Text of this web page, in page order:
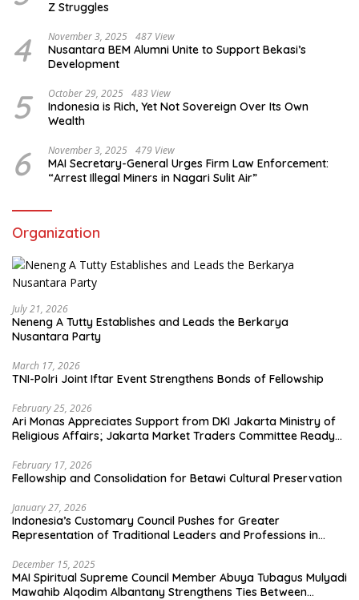
Z Struggles
4 November 3, 2025 487 View
Nusantara BEM Alumni Unite to Support Bekasi’s
Development
5 October 29, 2025 483 View
Indonesia is Rich, Yet Not Sovereign Over Its Own
Wealth
6 November 3, 2025 479 View
MAI Secretary-General Urges Firm Law Enforcement:
“Arrest Illegal Miners in Nagari Sulit Air”
Organization
July 21, 2026
Neneng A Tutty Establishes and Leads the Berkarya
Nusantara Party
March 17, 2026
TNI-Polri Joint Iftar Event Strengthens Bonds of Fellowship
February 25, 2026
Ari Monas Appreciates Support from DKI Jakarta Ministry of
Religious Affairs; Jakarta Market Traders Committee Ready
February 17, 2026
Fellowship and Consolidation for Betawi Cultural Preservation
January 27, 2026
Indonesia’s Customary Council Pushes for Greater
Representation of Traditional Leaders and Professions in
December 15, 2025
MAI Spiritual Supreme Council Member Abuya Tubagus Mulyadi
Mawahib Alqodim Albantany Strengthens Ties Between